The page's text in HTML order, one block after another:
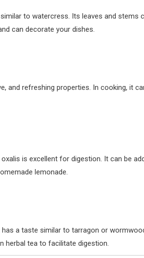
to watercress. Its leaves and stems
can decorate your dishes.
and refreshing properties. In cooking, it
is excellent for digestion. It can be
lemonade.
a taste similar to tarragon or
herbal tea to facilitate digestion.